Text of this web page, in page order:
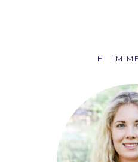
HI I'M